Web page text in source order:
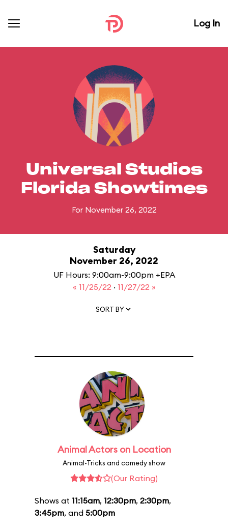
Log In
Universal Studios
Florida Showtimes
For November 26, 2022
Saturday
November 26, 2022
UF Hours: 9:00am-9:00pm +EPA
« 11/25/22 · 11/27/22 »
SORT BY
Animal Actors on Location
Animal-Tricks and comedy show
(Our Rating)
Shows at 11:15am, 12:30pm, 2:30pm,
3:45pm, and 5:00pm